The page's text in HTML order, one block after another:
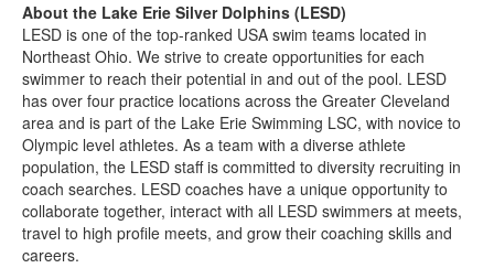
About the Lake Erie Silver Dolphins (LESD)
LESD is one of the top-ranked USA swim teams located in
Northeast Ohio. We strive to create opportunities for each
swimmer to reach their potential in and out of the pool. LESD
has over four practice locations across the Greater Cleveland
area and is part of the Lake Erie Swimming LSC, with novice to
Olympic level athletes. As a team with a diverse athlete
population, the LESD staff is committed to diversity recruiting in
coach searches. LESD coaches have a unique opportunity to
collaborate together, interact with all LESD swimmers at meets,
travel to high profile meets, and grow their coaching skills and
careers.